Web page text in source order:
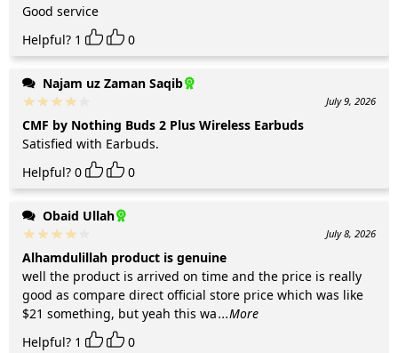
Good service
Helpful? 1 0
Najam uz Zaman Saqib
July 9, 2026
CMF by Nothing Buds 2 Plus Wireless Earbuds
Satisfied with Earbuds.
Helpful? 0 0
Obaid Ullah
July 8, 2026
Alhamdulillah product is genuine
well the product is arrived on time and the price is really
good as compare direct official store price which was like
$21 something, but yeah this wa...More
Helpful? 1 0